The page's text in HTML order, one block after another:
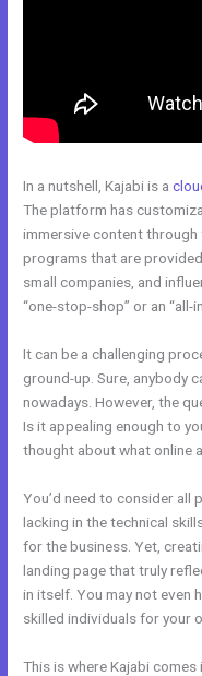
In a nutshell, Kajabi is a
The platform has
immersive content
programs that are
small companies, and
“one-stop-shop” or an “all-
It can be a challenging
ground-up. Sure, anybody
nowadays. However, the
Is it appealing enough to
thought about what online
You’d need to consider all
lacking in the technical
for the business. Yet,
landing page that truly
in itself. You may not even
skilled individuals for your
This is where Kajabi comes